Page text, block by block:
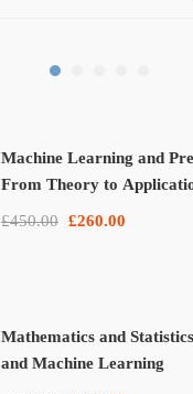
Machine Learning and
From Theory to
£450.00 £260.00
Mathematics and
and Machine Learning